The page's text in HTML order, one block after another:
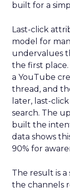
built for a
Last-click
model for
undervalues
the first
a YouTube
thread, and
later, last-
search. The
built the
data shows
90% for
The result is
the channels